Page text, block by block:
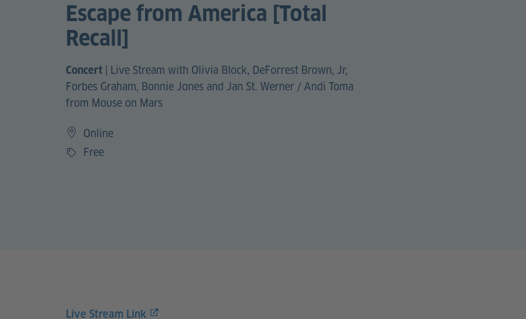
Escape from America [Total
Recall]
Concert
Live Stream with Olivia Block, DeForrest Brown, Jr,
Forbes Graham, Bonnie Jones and Jan St. Werner / Andi Toma
from Mouse on Mars
Online
Price
Free
Live Stream Link